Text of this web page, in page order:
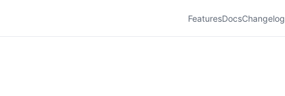
FeaturesDocsChangelog